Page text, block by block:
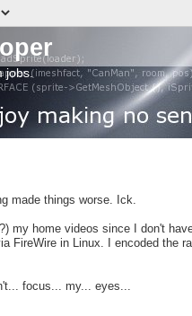
jobs.
made things worse. Ick.
my home videos since I don't
FireWire in Linux. I encoded the
focus... my... eyes...